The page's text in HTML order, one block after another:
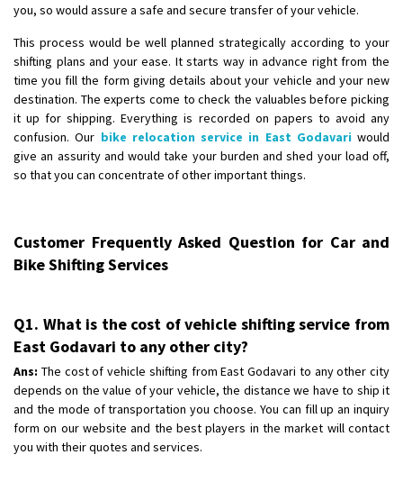
you, so would assure a safe and secure transfer of your vehicle.
This process would be well planned strategically according to your
shifting plans and your ease. It starts way in advance right from the
time you fill the form giving details about your vehicle and your new
destination. The experts come to check the valuables before picking
it up for shipping. Everything is recorded on papers to avoid any
confusion. Our bike relocation service in East Godavari would
give an assurity and would take your burden and shed your load off,
so that you can concentrate of other important things.
Customer Frequently Asked Question for Car and
Bike Shifting Services
Q1. What is the cost of vehicle shifting service from
East Godavari to any other city?
Ans: The cost of vehicle shifting from East Godavari to any other city
depends on the value of your vehicle, the distance we have to ship it
and the mode of transportation you choose. You can fill up an inquiry
form on our website and the best players in the market will contact
you with their quotes and services.